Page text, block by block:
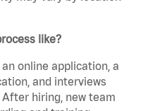
like?
online application, a
and interviews
hiring, new team